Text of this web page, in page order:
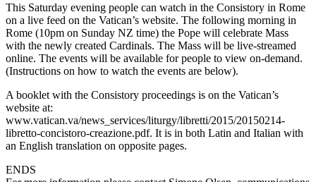
This Saturday evening people can watch in the Consistory in Rome
on a live feed on the Vatican’s website. The following morning in
Rome (10pm on Sunday NZ time) the Pope will celebrate Mass
with the newly created Cardinals. The Mass will be live-streamed
online. The events will be available for people to view on-demand.
(Instructions on how to watch the events are below).
A booklet with the Consistory proceedings is on the Vatican’s
website at:
www.vatican.va/news_services/liturgy/libretti/2015/20150214-
libretto-concistoro-creazione.pdf. It is in both Latin and Italian with
an English translation on opposite pages.
ENDS